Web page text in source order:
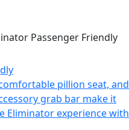
pillion seat, and
grab bar make it
Eliminator experience with